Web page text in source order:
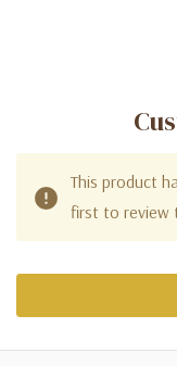
This product
first to review